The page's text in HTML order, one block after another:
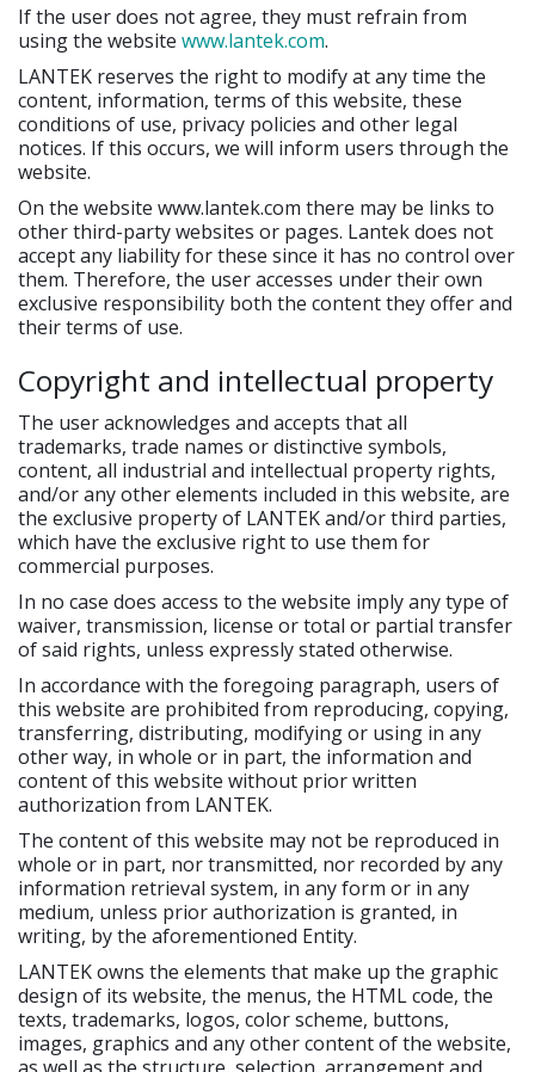
If the user does not agree, they must refrain from
using the website www.lantek.com.
LANTEK reserves the right to modify at any time the
content, information, terms of this website, these
conditions of use, privacy policies and other legal
notices. If this occurs, we will inform users through the
website.
On the website www.lantek.com there may be links to
other third-party websites or pages. Lantek does not
accept any liability for these since it has no control over
them. Therefore, the user accesses under their own
exclusive responsibility both the content they offer and
their terms of use.
Copyright and intellectual property
The user acknowledges and accepts that all
trademarks, trade names or distinctive symbols,
content, all industrial and intellectual property rights,
and/or any other elements included in this website, are
the exclusive property of LANTEK and/or third parties,
which have the exclusive right to use them for
commercial purposes.
In no case does access to the website imply any type of
waiver, transmission, license or total or partial transfer
of said rights, unless expressly stated otherwise.
In accordance with the foregoing paragraph, users of
this website are prohibited from reproducing, copying,
transferring, distributing, modifying or using in any
other way, in whole or in part, the information and
content of this website without prior written
authorization from LANTEK.
The content of this website may not be reproduced in
whole or in part, nor transmitted, nor recorded by any
information retrieval system, in any form or in any
medium, unless prior authorization is granted, in
writing, by the aforementioned Entity.
LANTEK owns the elements that make up the graphic
design of its website, the menus, the HTML code, the
texts, trademarks, logos, color scheme, buttons,
images, graphics and any other content of the website,